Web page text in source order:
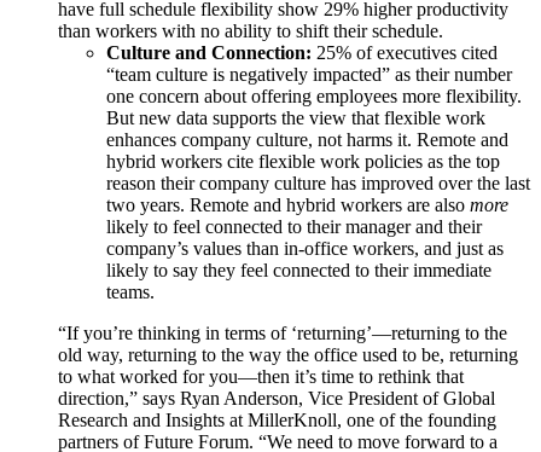
have full schedule flexibility show 29% higher productivity
than workers with no ability to shift their schedule.
Culture and Connection: 25% of executives cited
“team culture is negatively impacted” as their number
one concern about offering employees more flexibility.
But new data supports the view that flexible work
enhances company culture, not harms it. Remote and
hybrid workers cite flexible work policies as the top
reason their company culture has improved over the last
two years. Remote and hybrid workers are also more
likely to feel connected to their manager and their
company’s values than in-office workers, and just as
likely to say they feel connected to their immediate
teams.
“If you’re thinking in terms of ‘returning’—returning to the
old way, returning to the way the office used to be, returning
to what worked for you—then it’s time to rethink that
direction,” says Ryan Anderson, Vice President of Global
Research and Insights at MillerKnoll, one of the founding
partners of Future Forum. “We need to move forward to a